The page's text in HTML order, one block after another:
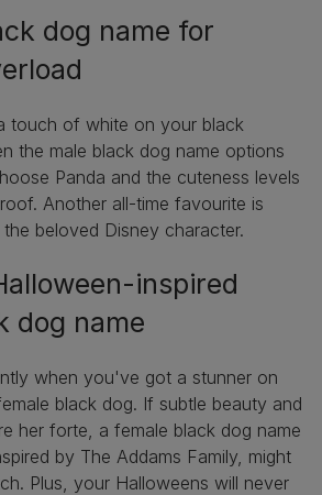
dog name for
touch of white on your black
the male black dog name options
Panda and the cuteness levels
Another all-time favourite is
beloved Disney character.
inspired
dog name
when you've got a stunner on
black dog. If subtle beauty and
her forte, a female black dog name
by The Addams Family, might
Plus, your Halloweens will never